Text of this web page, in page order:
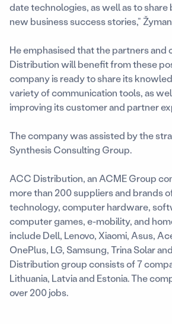
date technologies, as well as to
new business success stories,”
He emphasised that the partners and
Distribution will benefit from these
company is ready to share its
variety of communication tools, as
improving its customer and partner
The company was assisted by the
Synthesis Consulting Group.
ACC Distribution, an ACME Group
more than 200 suppliers and brands
technology, computer hardware,
computer games, e-mobility, and
include Dell, Lenovo, Xiaomi, Asus,
OnePlus, LG, Samsung, Trina Solar
Distribution group consists of 7
Lithuania, Latvia and Estonia. The
over 200 jobs.